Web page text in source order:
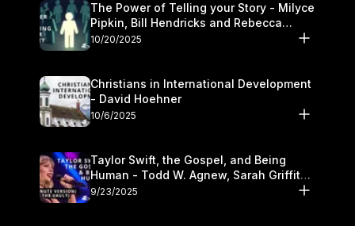
The Power of Telling your Story - Milyce
Pipkin, Bill Hendricks and Rebecca
Jowers
10/20/2025
Christians in International Development
- David Hoehner
10/6/2025
Taylor Swift, the Gospel, and Being
Human - Todd W. Agnew, Sarah Griffith,
and Kasey Olander
9/23/2025